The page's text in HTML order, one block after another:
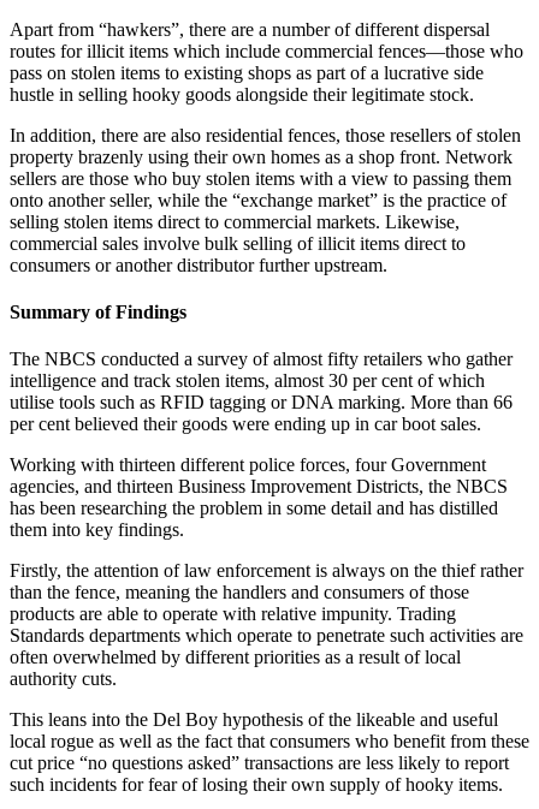
Apart from “hawkers”, there are a number of different dispersal
routes for illicit items which include commercial fences—those who
pass on stolen items to existing shops as part of a lucrative side
hustle in selling hooky goods alongside their legitimate stock.
In addition, there are also residential fences, those resellers of stolen
property brazenly using their own homes as a shop front. Network
sellers are those who buy stolen items with a view to passing them
onto another seller, while the “exchange market” is the practice of
selling stolen items direct to commercial markets. Likewise,
commercial sales involve bulk selling of illicit items direct to
consumers or another distributor further upstream.
Summary of Findings
The NBCS conducted a survey of almost fifty retailers who gather
intelligence and track stolen items, almost 30 per cent of which
utilise tools such as RFID tagging or DNA marking. More than 66
per cent believed their goods were ending up in car boot sales.
Working with thirteen different police forces, four Government
agencies, and thirteen Business Improvement Districts, the NBCS
has been researching the problem in some detail and has distilled
them into key findings.
Firstly, the attention of law enforcement is always on the thief rather
than the fence, meaning the handlers and consumers of those
products are able to operate with relative impunity. Trading
Standards departments which operate to penetrate such activities are
often overwhelmed by different priorities as a result of local
authority cuts.
This leans into the Del Boy hypothesis of the likeable and useful
local rogue as well as the fact that consumers who benefit from these
cut price “no questions asked” transactions are less likely to report
such incidents for fear of losing their own supply of hooky items.